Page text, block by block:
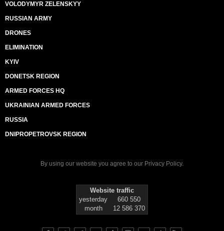
VOLODYMYR ZELENSKYY
RUSSIAN ARMY
DRONES
ELIMINATION
KYIV
DONETSK REGION
ARMED FORCES HQ
UKRAINIAN ARMED FORCES
RUSSIA
DNIPROPETROVSK REGION
By using our website you agree to our Privacy Policy.
Website traffic
yesterday
660 550
month
12 586 370